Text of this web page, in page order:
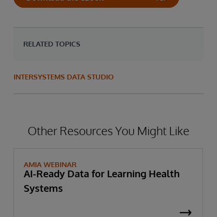
When combined with the resources
demands on the limited resources of
acquiring, processing, and managing all
RELATED TOPICS
INTERSYSTEMS DATA STUDIO
Other Resources You Might Like
AMIA WEBINAR
AI-Ready Data for Learning Health
Systems